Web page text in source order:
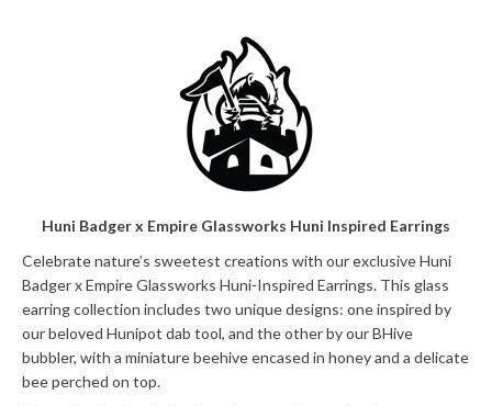
Huni Badger x Empire Glassworks Huni Inspired Earrings
Celebrate nature’s sweetest creations with our exclusive Huni
Badger x Empire Glassworks Huni-Inspired Earrings. This glass
earring collection includes two unique designs: one inspired by
our beloved Hunipot dab tool, and the other by our BHive
bubbler, with a miniature beehive encased in honey and a delicate
bee perched on top.